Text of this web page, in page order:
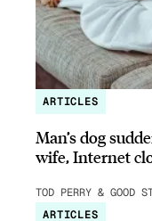
ARTICLES
Man’s dog
wife, Internet
TOD PERRY & GOOD
ARTICLES